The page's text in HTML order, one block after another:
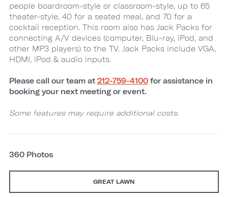
people boardroom-style or classroom-style, up to 65
theater-style, 40 for a seated meal, and 70 for a
cocktail reception. This room also has Jack Packs for
connecting A/V devices (computer, Blu-ray, iPod, and
other MP3 players) to the TV. Jack Packs include VGA,
HDMI, iPod & audio inputs.
Please call our team at 212-759-4100 for assistance in
booking your next meeting or event.
Some features may require additional costs.
360 Photos
GREAT LAWN